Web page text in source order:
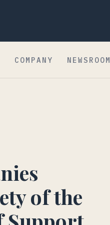
COMPANY NEWSROOM
of the